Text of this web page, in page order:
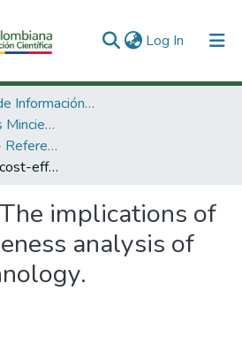
Log In (current)
3. Recursos de Información Científica y Tecnológica
3.2.2. Publicaciones Minciencias
Libros Minciencias - Referenciales
The implications of cost-effectiveness analysis of medical technology.
The implications of
analysis of